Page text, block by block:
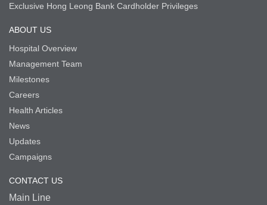
Exclusive Hong Leong Bank Cardholder Privileges
ABOUT US
Hospital Overview
Management Team
Milestones
Careers
Health Articles
News
Updates
Campaigns
CONTACT US
Main Line